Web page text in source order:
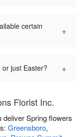
certain
+
just Easter? +
Florist Inc.
Spring flowers
Greensboro,